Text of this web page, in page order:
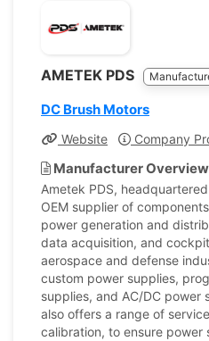
AMETEK PDS
DC Brush Motors
Website Company
Manufacturer Overview
Ametek PDS,
OEM supplier of
power generation and
data acquisition, and
aerospace and defense
custom power supplies,
supplies, and AC/DC power
also offers a range of
calibration, to ensure power